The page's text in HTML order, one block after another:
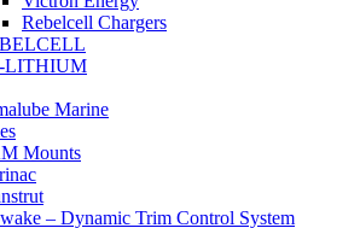
Rebelcell Chargers
LITHIUM
Marine
Mounts
– Dynamic Trim Control System